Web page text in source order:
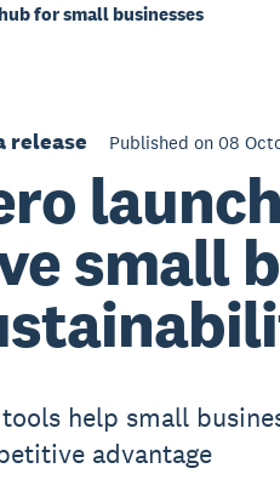
for small businesses
release Published on 08
small
tools help small
advantage